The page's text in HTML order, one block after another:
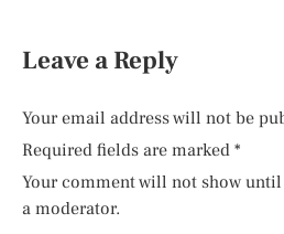
Leave a Reply
Your email address will not be
Required fields are marked *
Your comment will not show
a moderator.